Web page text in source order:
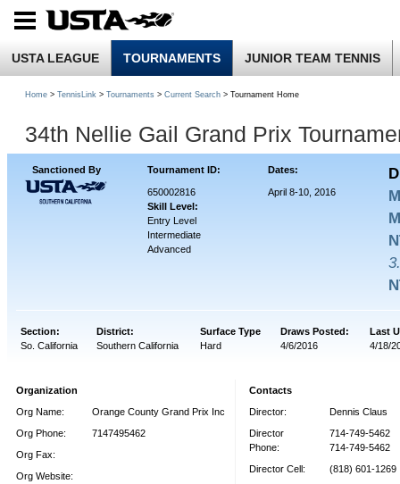
USTA LEAGUE TOURNAMENTS JUNIOR TEAM TENNIS
Home > TennisLink > Tournaments > Current Search > Tournament Home
34th Nellie Gail Grand Prix
Sanctioned By Tournament ID: Dates:
650002816
Skill Level:
Entry Level
Intermediate
Advanced
April 8-10, 2016
Section: District: Surface Type Draws Posted:
Last
So. California
Southern California Hard 4/6/2016 4/18/
Organization
Org Name:
Orange County Grand Prix Inc
Org Phone:
7147495462
Org Fax:
Org Website:
Contacts
Director:
Dennis Claus
Director
Phone:
714-749-5462
714-749-5462
Director Cell:
(818) 601-1269